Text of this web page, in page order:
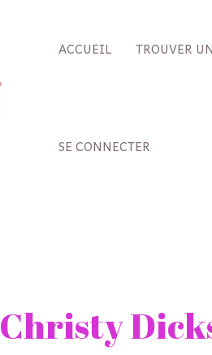
ACCUEIL TROUVER
SE CONNECTER
Christy